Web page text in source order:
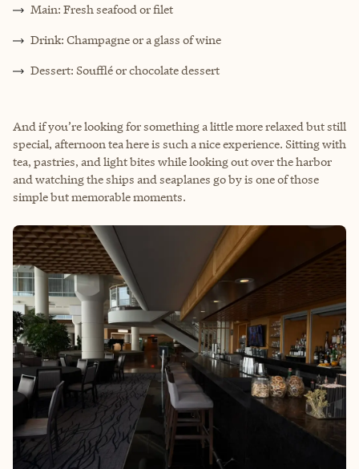
Main: Fresh seafood or filet
Drink: Champagne or a glass of wine
Dessert: Soufflé or chocolate dessert
And if you’re looking for something a little more relaxed but still
special, afternoon tea here is such a nice experience. Sitting with
tea, pastries, and light bites while looking out over the harbor
and watching the ships and seaplanes go by is one of those
simple but memorable moments.